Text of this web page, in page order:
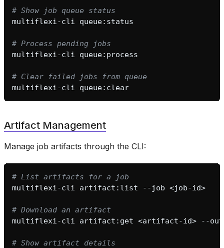
# Show job queue status
multiflexi-cli
# Process pending jobs
multiflexi-cli
# Clear failed jobs from queue
multiflexi-cli
Artifact Management
Manage job artifacts through the CLI:
# List artifacts for a job
multiflexi-cli
artifact:list --job
# Download an artifact
multiflexi-cli
artifact:get <artifact-id> --
# Show artifact details